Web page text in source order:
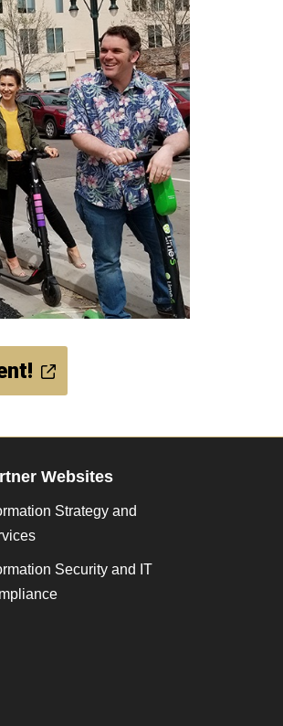
Websites
Strategy and
Security and IT